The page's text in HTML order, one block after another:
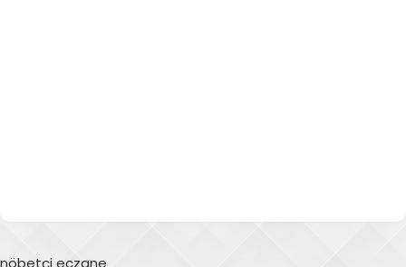
nöbetçi eczane